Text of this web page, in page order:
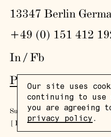
Our site uses
continuing to
you are agreeing
privacy policy .
13347 Berlin
+49 (0) 151 412
In/Fb
Press
Visit
Subscribe to our newsletter